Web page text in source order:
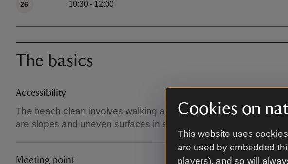
Cookies on
This website uses
are used by embedded
players), and so will
26 10:30 - 12:00
The basics
Accessibility
The beach clean involves walking along woodland paths and
are slopes and uneven surfaces in sections throughout.
Meeting point